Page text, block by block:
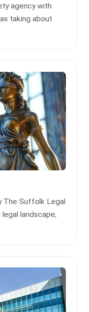
agency with
taking about
The Suffolk Legal
landscape,